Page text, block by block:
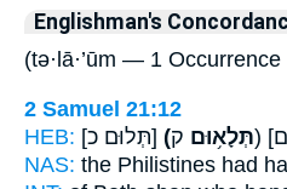
Englishman's
(tə·lā·’ūm — 1 Occurrence
2 Samuel 21:12
HEB:
[תְּלוּם כ] (תְּלָא֥וּם
NAS: the Philistines had